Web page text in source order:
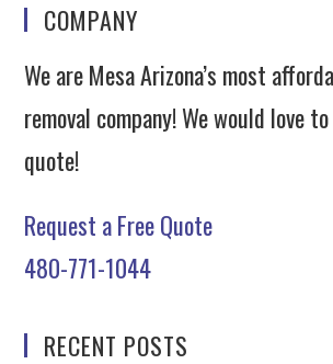
COMPANY
We are Mesa Arizona’s most
removal company! We would love
quote!
Request a Free Quote
480-771-1044
RECENT POSTS